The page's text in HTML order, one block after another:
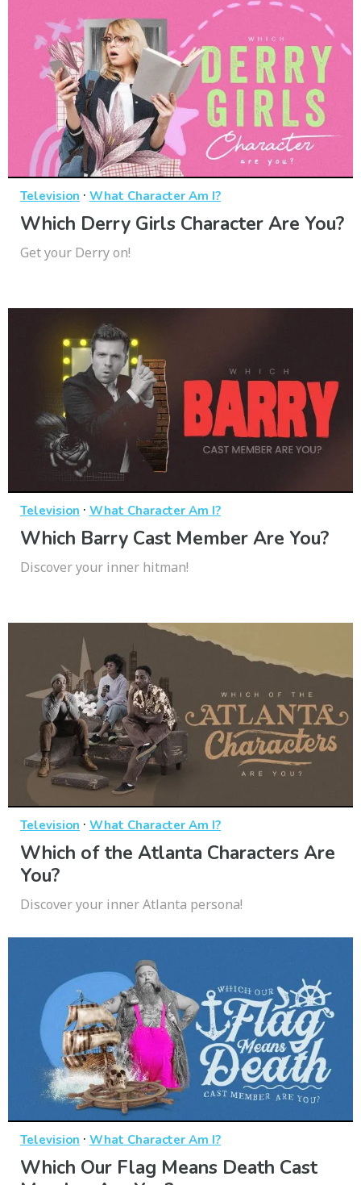
Television · What Character Am I?
Which Derry Girls Character Are You?
Get your Derry on!
Television · What Character Am I?
Which Barry Cast Member Are You?
Discover your inner hitman!
Television · What Character Am I?
Which of the Atlanta Characters Are
You?
Discover your inner Atlanta persona!
Television · What Character Am I?
Which Our Flag Means Death Cast